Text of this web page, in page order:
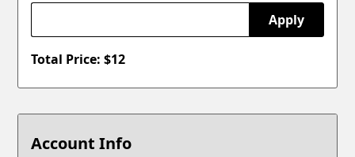
Apply
Total Price: $12
Account Info